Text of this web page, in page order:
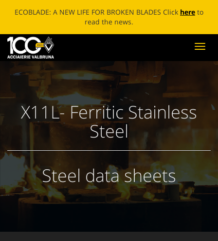
ECOBLADE: A NEW LIFE FOR BROKEN BLADES Click here to
read the news.
X11L- Ferritic Stainless
Steel
Steel data sheets